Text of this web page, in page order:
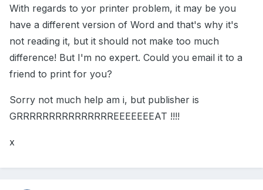
With regards to yor printer problem, it may be you
have a different version of Word and that's why it's
not reading it, but it should not make too much
difference! But I'm no expert. Could you email it to a
friend to print for you?
Sorry not much help am i, but publisher is
GRRRRRRRRRRRRRRREEEEEEEAT !!!!
x